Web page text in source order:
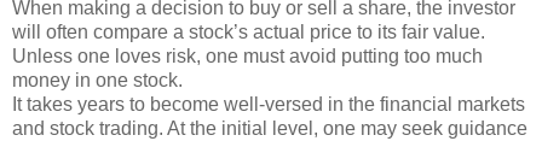
When making a decision to buy or sell a share, the investor
will often compare a stock’s actual price to its fair value.
Unless one loves risk, one must avoid putting too much
money in one stock.
It takes years to become well-versed in the financial markets
and stock trading. At the initial level, one may seek guidance